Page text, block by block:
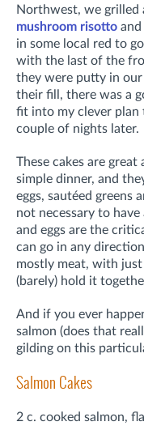
Northwest, we grilled
mushroom risotto and
in some local red to
with the last of the
they were putty in our
their fill, there was a
fit into my clever plan
couple of nights later.
These cakes are
simple dinner, and
eggs, sautéed greens
not necessary to
and eggs are the
can go in any
mostly meat, with
(barely) hold it
And if you ever
salmon (does that
gilding on this
Salmon Cakes
2 c. cooked salmon,